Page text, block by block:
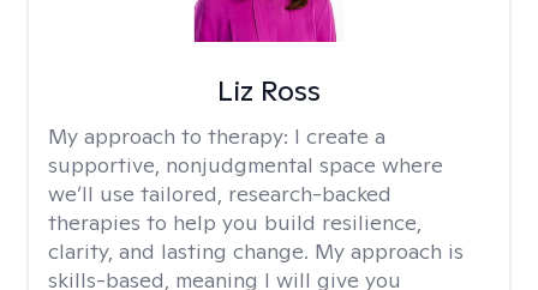
Liz Ross
My approach to therapy: I create a
supportive, nonjudgmental space where
we’ll use tailored, research-backed
therapies to help you build resilience,
clarity, and lasting change. My approach is
skills-based, meaning I will give you